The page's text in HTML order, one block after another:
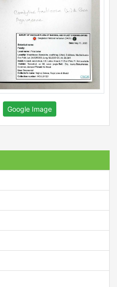
Google Image